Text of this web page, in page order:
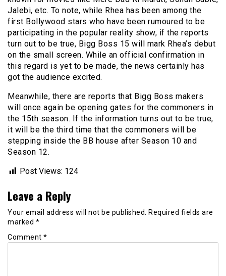
Jalebi, etc. To note, while Rhea has been among the
first Bollywood stars who have been rumoured to be
participating in the popular reality show, if the reports
turn out to be true, Bigg Boss 15 will mark Rhea’s debut
on the small screen. While an official confirmation in
this regard is yet to be made, the news certainly has
got the audience excited.
Meanwhile, there are reports that Bigg Boss makers
will once again be opening gates for the commoners in
the 15th season. If the information turns out to be true,
it will be the third time that the commoners will be
stepping inside the BB house after Season 10 and
Season 12.
Post Views: 124
Leave a Reply
Your email address will not be published.
Required fields are
marked *
Comment *